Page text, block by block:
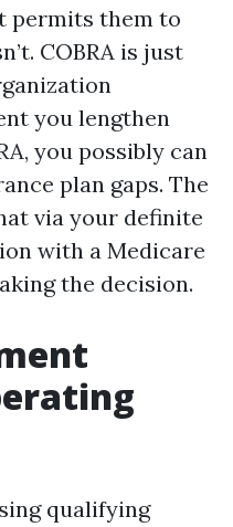
permits them to
COBRA is just
you lengthen
you possibly can
plan gaps. The
via your definite
with a Medicare
the decision.
qualifying